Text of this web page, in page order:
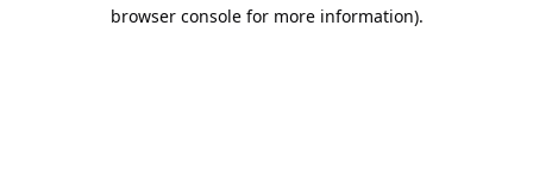
browser console for more information).